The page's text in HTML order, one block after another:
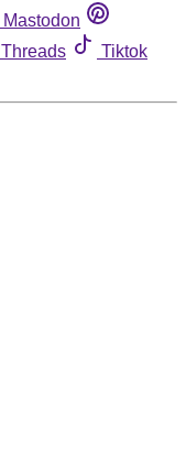
Mastodon
Threads
Tiktok